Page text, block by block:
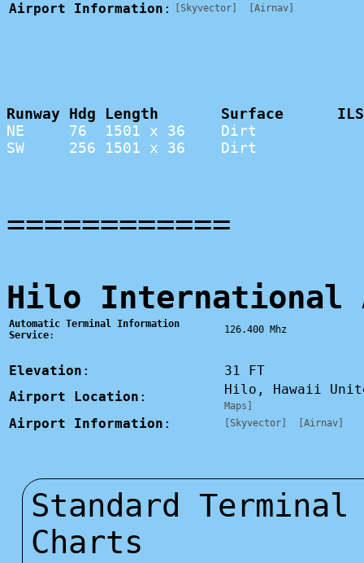
Airport Information : [Skyvector] [Airnav]
Runway Hdg Length       Surface
NE     76  1501 x 36    Dirt
SW     256 1501 x 36    Dirt
============
Hilo International
Automatic Terminal Information
Service: 126.400 Mhz
Elevation :
31 FT
Airport Location : Hilo, Hawaii
Maps]
Airport Information : [Skyvector] [Airnav]
Standard
Charts